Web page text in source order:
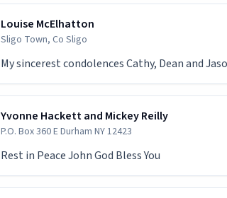
Louise McElhatton
Sligo Town, Co Sligo
My sincerest condolences Cathy, Dean and
Yvonne Hackett and Mickey Reilly
P.O. Box 360 E Durham NY 12423
Rest in Peace John God Bless You